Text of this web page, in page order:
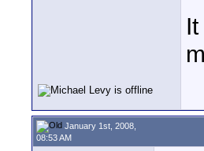
January 1st, 2008,
08:53 AM